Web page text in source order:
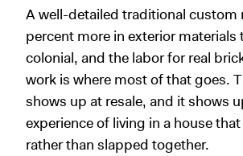
A well-detailed traditional custom
percent more in exterior materials
colonial, and the labor for real
work is where most of that goes.
shows up at resale, and it shows
experience of living in a house
rather than slapped together.